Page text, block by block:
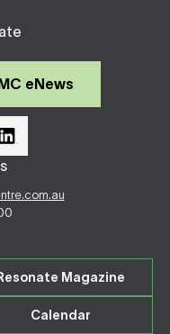
eNews
Magazine
Calendar